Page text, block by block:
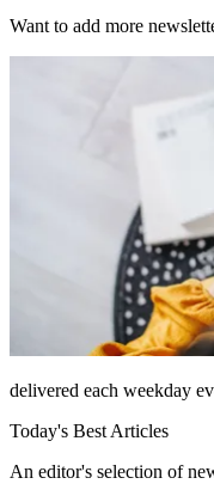
Want to add more
delivered each weekday
Today's Best Articles
An editor's selection of